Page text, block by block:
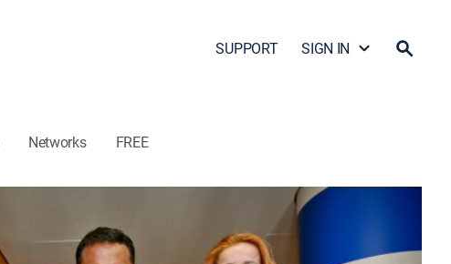
SUPPORT SIGN IN
Networks FREE